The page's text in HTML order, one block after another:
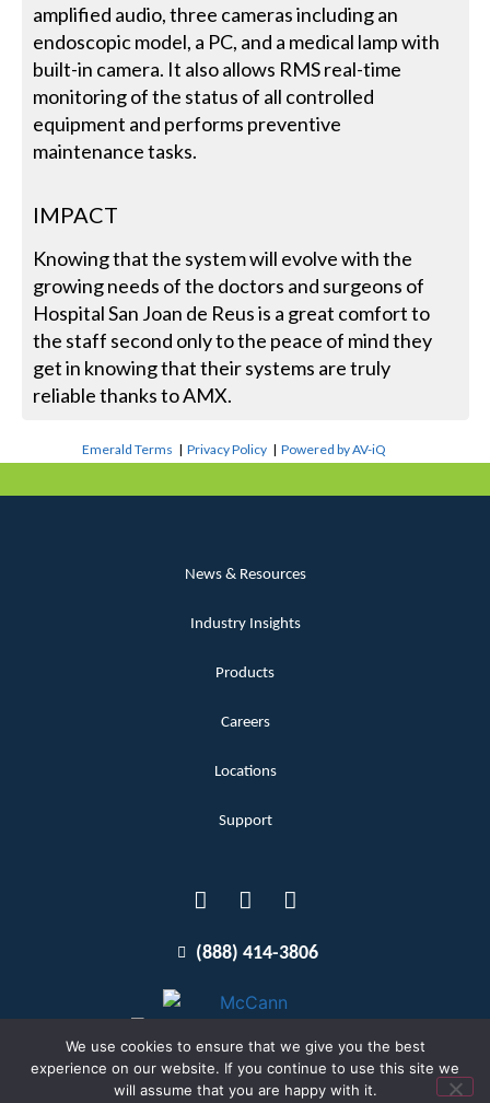
amplified audio, three cameras including an
endoscopic model, a PC, and a medical lamp with
built-in camera. It also allows RMS real-time
monitoring of the status of all controlled
equipment and performs preventive
maintenance tasks.
IMPACT
Knowing that the system will evolve with the
growing needs of the doctors and surgeons of
Hospital San Joan de Reus is a great comfort to
the staff second only to the peace of mind they
get in knowing that their systems are truly
reliable thanks to AMX.
Emerald Terms |Privacy Policy |Powered by AV-iQ
News & Resources
Industry Insights
Products
Careers
Locations
Support
(888) 414-3806
Terms and Conditions
We use cookies to ensure that we give you the best
experience on our website. If you continue to use this site we
will assume that you are happy with it.